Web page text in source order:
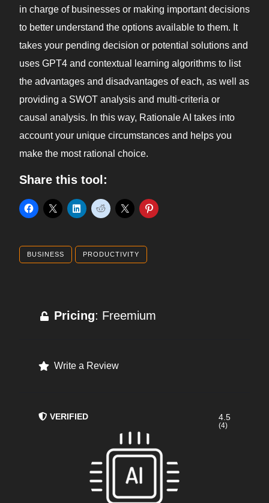
in charge of businesses or making important decisions
to better understand the options available to them. It
takes your pending decision or potential solutions and
uses GPT4 and contextual learning algorithms to list
the advantages and disadvantages of each, as well as
providing a SWOT analysis and multi-criteria or
causal analysis. In this way, Rationale AI takes into
account your unique circumstances and helps you
make the most rational choice.
Share this tool:
BUSINESS PRODUCTIVITY
Pricing: Freemium
Write a Review
VERIFIED 4.5
(4)